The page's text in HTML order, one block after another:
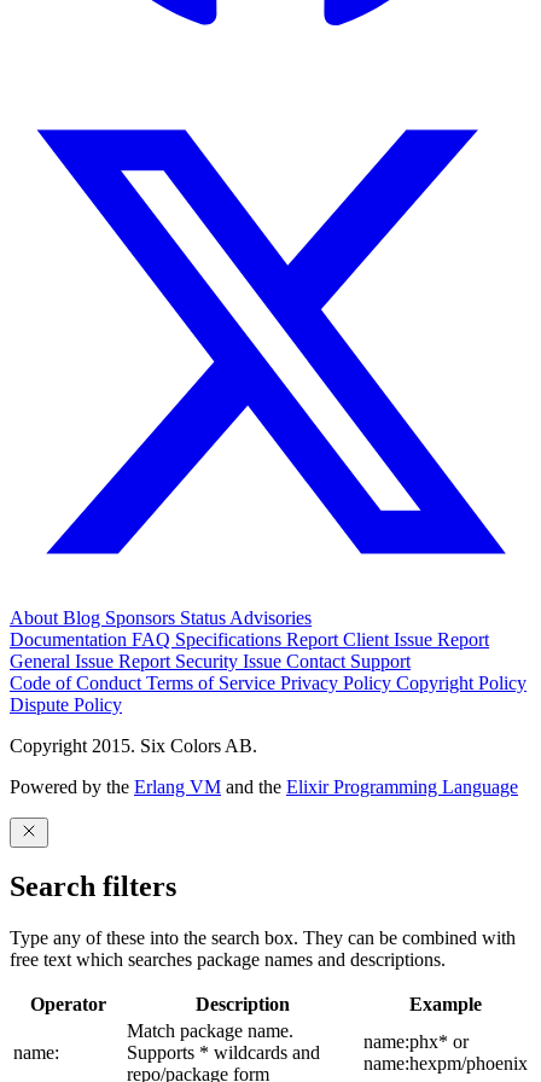
About Blog Sponsors Status Advisories
Documentation FAQ Specifications Report Client Issue Report
General Issue Report Security Issue Contact Support
Code of Conduct Terms of Service Privacy Policy Copyright Policy
Dispute Policy
Copyright 2015. Six Colors AB.
Powered by the Erlang VM and the Elixir Programming Language
Search filters
Type any of these into the search box. They can be combined with
free text which searches package names and descriptions.
Operator Description Example
name:
Match package name.
Supports * wildcards and
repo/package form
name:phx* or
name:hexpm/phoenix